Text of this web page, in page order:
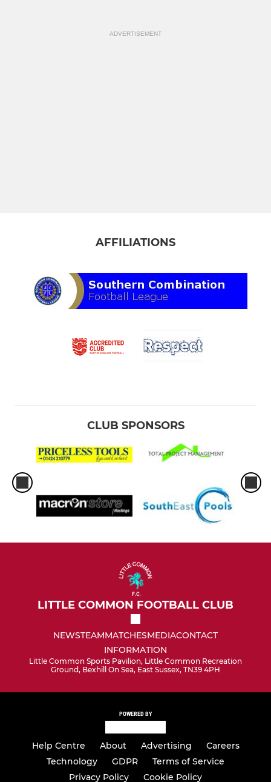
ADVERTISEMENT
AFFILIATIONS
CLUB SPONSORS
LITTLE COMMON FOOTBALL CLUB
NEWSTEAMMATCHESMEDIACONTACT
INFORMATION
Little Common Sports Pavilion, Little Common Recreation
Ground, Bexhill On Sea, East Sussex, TN39 4PH
POWERED BY
Help Centre About Advertising
Careers
Technology
GDPR
Terms of Service
Privacy Policy
Cookie Policy